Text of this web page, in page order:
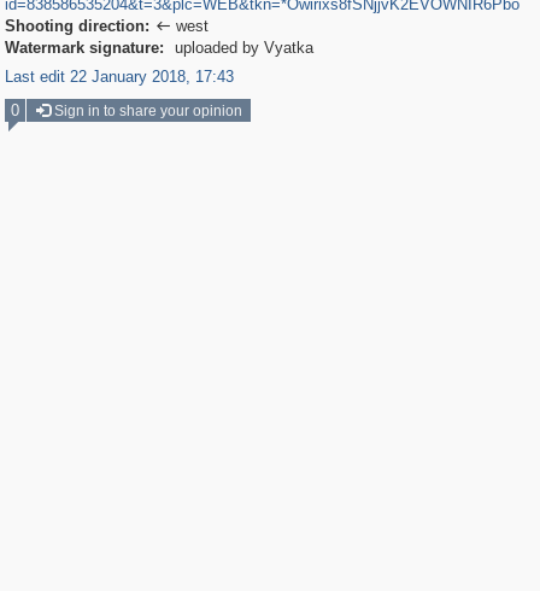
id=838586535204&t=3&plc=WEB&tkn=*Owirixs8fSNjjvK2EVOWNIR6Pbo
Shooting direction:  west
Watermark signature:
uploaded by Vyatka
Last edit 22 January 2018, 17:43
0
Sign in to share your opinion